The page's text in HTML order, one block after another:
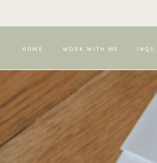
WORK WITH ME
HOME